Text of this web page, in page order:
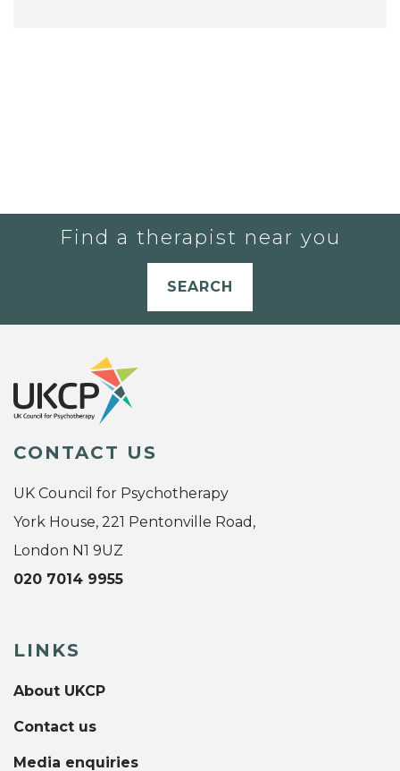
Find a therapist near you
SEARCH
CONTACT US
UK Council for Psychotherapy
York House, 221 Pentonville Road,
London N1 9UZ
020 7014 9955
LINKS
About UKCP
Contact us
Media enquiries